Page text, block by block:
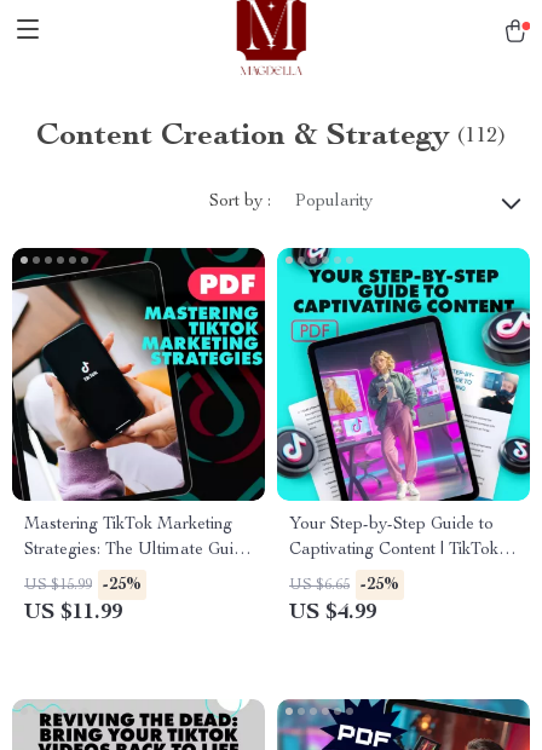
Content Creation & Strategy (112)
Sort by : Popularity
Mastering TikTok Marketing
Strategies: The Ultimate Guide
to Boost Your Brand’s
Success on TikTok
US $15.99 -25%
US $11.99
Your Step-by-Step Guide to
Captivating Content | TikTok
Storytelling Workbook |
Digital Checklist for Engaging
US $6.65 -25%
US $4.99